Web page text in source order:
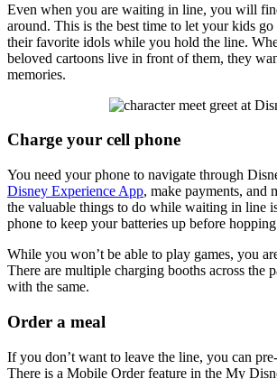
Even when you are waiting in line, you will
around. This is the best time to let your kids go
their favorite idols while you hold the line.
beloved cartoons live in front of them, they
memories.
Charge your cell phone
You need your phone to navigate through
Disney Experience App, make payments, and
the valuable things to do while waiting in line
phone to keep your batteries up before
While you won’t be able to play games, you
There are multiple charging booths across the
with the same.
Order a meal
If you don’t want to leave the line, you can
There is a Mobile Order feature in the My